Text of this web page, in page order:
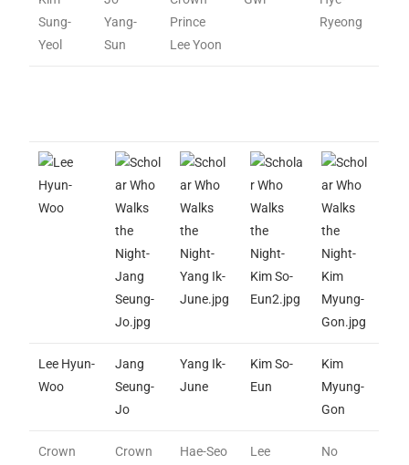
Sung-
Yeol
Yang-
Sun
Prince
Lee Yoon
Ryeong
Lee Hyun-
Woo
Jang
Seung-
Jo
Yang Ik-
June
Kim So-
Eun
Kim
Myung-
Gon
Crown
Crown
Hae-Seo
Lee
No